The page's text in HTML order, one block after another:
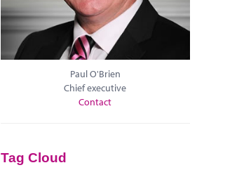
Paul O'Brien
Chief executive
Contact
Tag Cloud